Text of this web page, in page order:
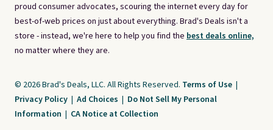
proud consumer advocates, scouring the internet every day for
best-of-web prices on just about everything. Brad's Deals isn't a
store - instead, we're here to help you find the best deals online,
no matter where they are.
© 2026 Brad's Deals, LLC. All Rights Reserved. Terms of Use |
Privacy Policy | Ad Choices | Do Not Sell My Personal
Information | CA Notice at Collection